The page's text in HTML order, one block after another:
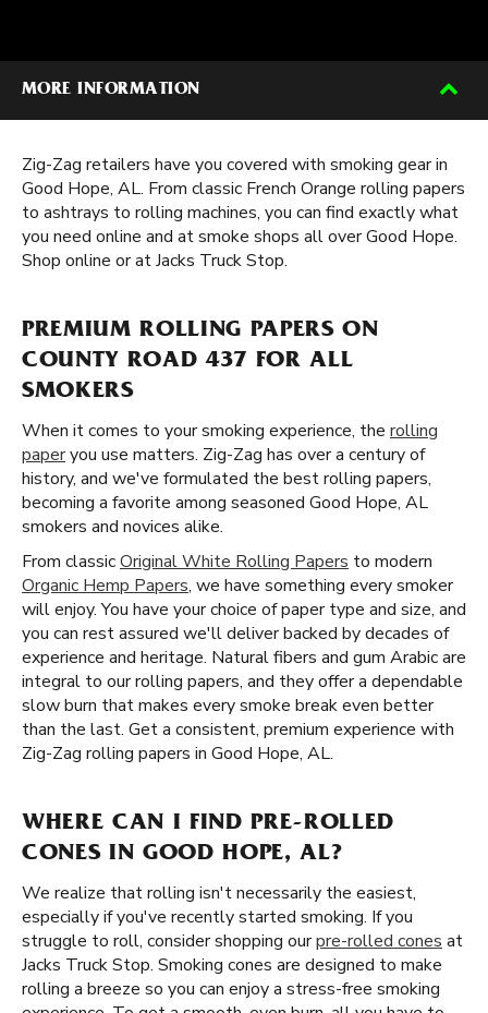
MORE INFORMATION
Zig-Zag retailers have you covered with smoking gear in
Good Hope, AL. From classic French Orange rolling papers
to ashtrays to rolling machines, you can find exactly what
you need online and at smoke shops all over Good Hope.
Shop online or at Jacks Truck Stop.
PREMIUM ROLLING PAPERS ON
COUNTY ROAD 437 FOR ALL
SMOKERS
When it comes to your smoking experience, the rolling
paperyou use matters. Zig-Zag has over a century of
history, and we've formulated the best rolling papers,
becoming a favorite among seasoned Good Hope, AL
smokers and novices alike.
From classicOriginal White Rolling Papers to modern
Organic Hemp Papers, we have something every smoker
will enjoy. You have your choice of paper type and size, and
you can rest assured we'll deliver backed by decades of
experience and heritage. Natural fibers and gum Arabic are
integral to our rolling papers, and they offer a dependable
slow burn that makes every smoke break even better
than the last. Get a consistent, premium experience with
Zig-Zag rolling papers in Good Hope, AL.
WHERE CAN I FIND PRE-ROLLED
CONES IN GOOD HOPE, AL?
We realize that rolling isn't necessarily the easiest,
especially if you've recently started smoking. If you
struggle to roll, consider shopping ourpre-rolled cones at
Jacks Truck Stop. Smoking cones are designed to make
rolling a breeze so you can enjoy a stress-free smoking